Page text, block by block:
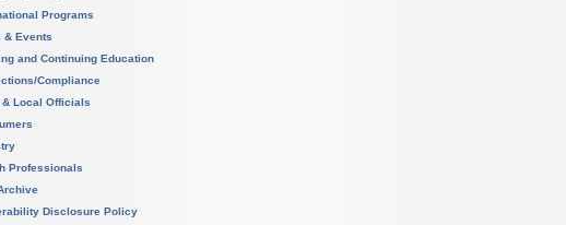
Programs
& Events
and Continuing Education
Compliance
& Local Officials
Professionals
Disclosure Policy